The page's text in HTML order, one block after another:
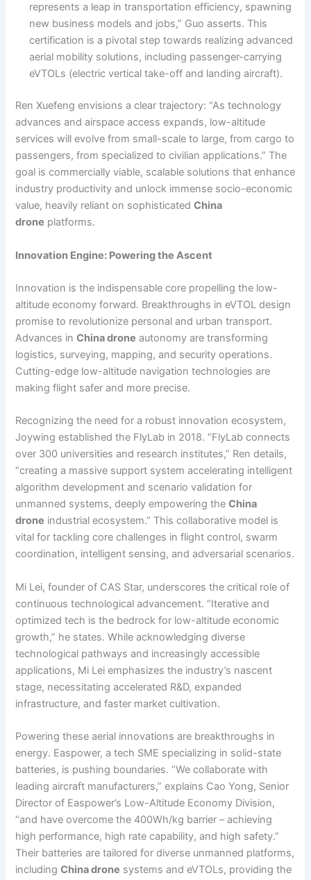
represents a leap in transportation efficiency, spawning
new business models and jobs,” Guo asserts. This
certification is a pivotal step towards realizing advanced
aerial mobility solutions, including passenger-carrying
eVTOLs (electric vertical take-off and landing aircraft).
Ren Xuefeng envisions a clear trajectory: “As technology
advances and airspace access expands, low-altitude
services will evolve from small-scale to large, from cargo to
passengers, from specialized to civilian applications.” The
goal is commercially viable, scalable solutions that enhance
industry productivity and unlock immense socio-economic
value, heavily reliant on sophisticatedChina
drone platforms.
Innovation Engine: Powering the Ascent
Innovation is the indispensable core propelling the low-
altitude economy forward. Breakthroughs in eVTOL design
promise to revolutionize personal and urban transport.
Advances inChina drone autonomy are transforming
logistics, surveying, mapping, and security operations.
Cutting-edge low-altitude navigation technologies are
making flight safer and more precise.
Recognizing the need for a robust innovation ecosystem,
Joywing established the FlyLab in 2018. “FlyLab connects
over 300 universities and research institutes,” Ren details,
“creating a massive support system accelerating intelligent
algorithm development and scenario validation for
unmanned systems, deeply empowering theChina
drone industrial ecosystem.” This collaborative model is
vital for tackling core challenges in flight control, swarm
coordination, intelligent sensing, and adversarial scenarios.
Mi Lei, founder of CAS Star, underscores the critical role of
continuous technological advancement. “Iterative and
optimized tech is the bedrock for low-altitude economic
growth,” he states. While acknowledging diverse
technological pathways and increasingly accessible
applications, Mi Lei emphasizes the industry’s nascent
stage, necessitating accelerated R&D, expanded
infrastructure, and faster market cultivation.
Powering these aerial innovations are breakthroughs in
energy. Easpower, a tech SME specializing in solid-state
batteries, is pushing boundaries. “We collaborate with
leading aircraft manufacturers,” explains Cao Yong, Senior
Director of Easpower’s Low-Altitude Economy Division,
“and have overcome the 400Wh/kg barrier – achieving
high performance, high rate capability, and high safety.”
Their batteries are tailored for diverse unmanned platforms,
includingChina drone systems and eVTOLs, providing the